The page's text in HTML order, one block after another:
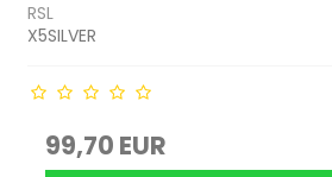
RSL
X5SILVER
99,70 EUR